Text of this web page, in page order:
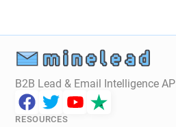
B2B Lead & Email Intelligence API
RESOURCES